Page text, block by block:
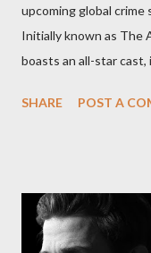
upcoming global
Initially known as
boasts an all-star cast,
The series is set for a
family. Pierce
the head of the
SHARE POST A